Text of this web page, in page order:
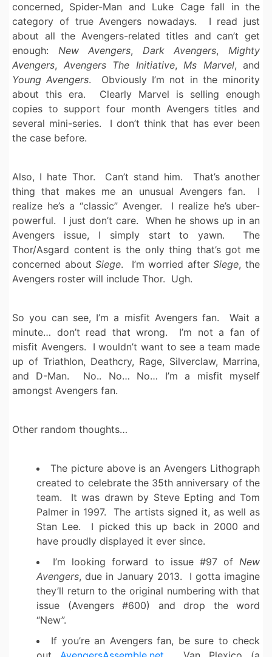
concerned, Spider-Man and Luke Cage fall in the
category of true Avengers nowadays. I read just
about all the Avengers-related titles and can’t get
enough: New Avengers, Dark Avengers,Mighty
Avengers, Avengers The Initiative, Ms Marvel, and
Young Avengers. Obviously I’m not in the minority
about this era. Clearly Marvel is selling enough
copies to support four month Avengers titles and
several mini-series. I don’t think that has ever been
the case before.
Also, I hate Thor. Can’t stand him. That’s another
thing that makes me an unusual Avengers fan. I
realize he’s a “classic” Avenger. I realize he’s uber-
powerful. I just don’t care. When he shows up in an
Avengers issue, I simply start to yawn. The
Thor/Asgard content is the only thing that’s got me
concerned aboutSiege. I’m worried afterSiege, the
Avengers roster will include Thor. Ugh.
So you can see, I’m a misfit Avengers fan. Wait a
minute… don’t read that wrong. I’m not a fan of
misfit Avengers. I wouldn’t want to see a team made
up of Triathlon, Deathcry, Rage, Silverclaw, Marrina,
and D-Man. No.. No… No… I’m a misfit myself
amongst Avengers fan.
Other random thoughts…
The picture above is an Avengers Lithograph
created to celebrate the 35th anniversary of the
team. It was drawn by Steve Epting and Tom
Palmer in 1997. The artists signed it, as well as
Stan Lee. I picked this up back in 2000 and
have proudly displayed it ever since.
I’m looking forward to issue #97 of New
Avengers, due in January 2013. I gotta imagine
they’ll return to the original numbering with that
issue (Avengers #600) and drop the word
“New”.
If you’re an Avengers fan, be sure to check